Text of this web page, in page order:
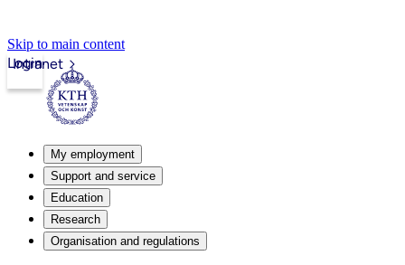
Skip to main content
Intranet
Login
My employment
Support and service
Education
Research
Organisation and regulations